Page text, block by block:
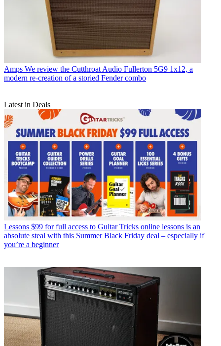
Amps We review the Cutthroat Audio Fullerton 5G9 1x12, a
modern re-creation of a storied Fender combo
Latest in Deals
Lessons $99 for full access to Guitar Tricks online lessons is an
absolute steal with this Summer Black Friday deal – especially if
you’re a beginner